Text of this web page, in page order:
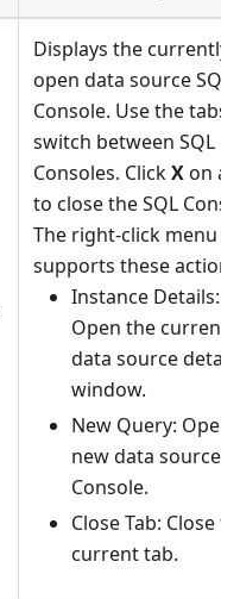
Displays the currently
open data source SQL
Console. Use the tabs
switch between SQL
Consoles. ClickXon a
to close the SQL
The right-click menu
supports these
Instance Details:
Open the current
data source
window.
New Query: Open
new data source
Console.
Close Tab: Close
current tab.